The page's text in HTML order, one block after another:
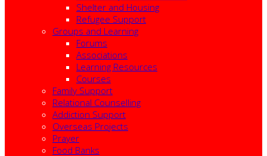
Shelter and Housing
Refugee Support
Groups and Learning
Forums
Associations
Learning Resources
Courses
Family Support
Relational Counselling
Addiction Support
Overseas Projects
Prayer
Food Banks